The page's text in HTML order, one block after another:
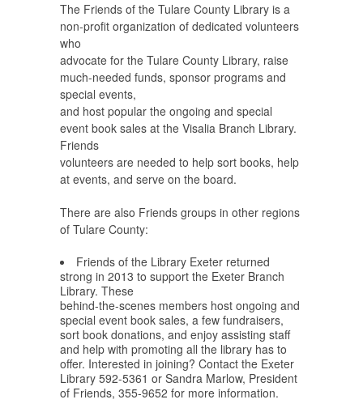
The Friends of the Tulare County Library is a
non-profit organization of dedicated volunteers
who
advocate for the Tulare County Library, raise
much-needed funds, sponsor programs and
special events,
and host popular the ongoing and special
event book sales at the Visalia Branch Library.
Friends
volunteers are needed to help sort books, help
at events, and serve on the board.
There are also Friends groups in other regions
of Tulare County:
Friends of the Library Exeter returned
strong in 2013 to support the Exeter Branch
Library. These
behind-the-scenes members host ongoing and
special event book sales, a few fundraisers,
sort book donations, and enjoy assisting staff
and help with promoting all the library has to
offer. Interested in joining? Contact the Exeter
Library 592-5361 or Sandra Marlow, President
of Friends, 355-9652 for more information.